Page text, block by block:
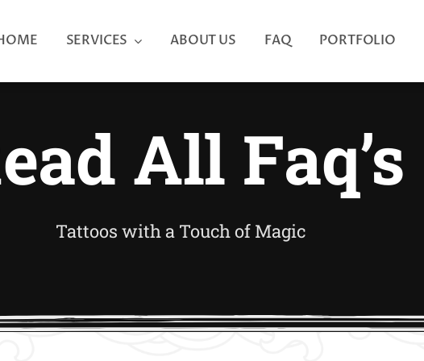
SERVICES ABOUT US FAQ PORTFOLIO
All Faq’s
Tattoos with a Touch of Magic